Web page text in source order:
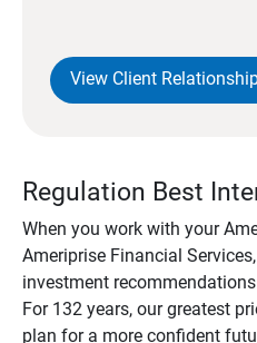
View Client
Regulation Best
When you work with your
Ameriprise Financial
investment
For 132 years, our greatest
plan for a more confident